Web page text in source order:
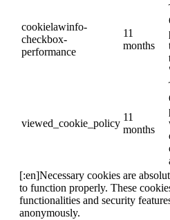
cookielawinfo-
checkbox-
performance
11
months
viewed_cookie_policy
11
months
[:en]Necessary cookies are
to function properly. These
functionalities and security
anonymously.